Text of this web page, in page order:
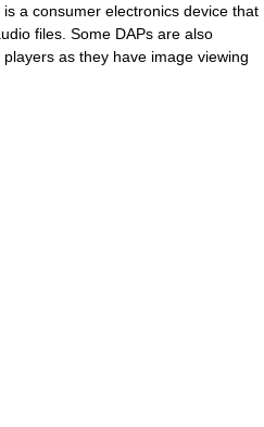
a consumer electronics device that
files. Some DAPs are also
as they have image viewing